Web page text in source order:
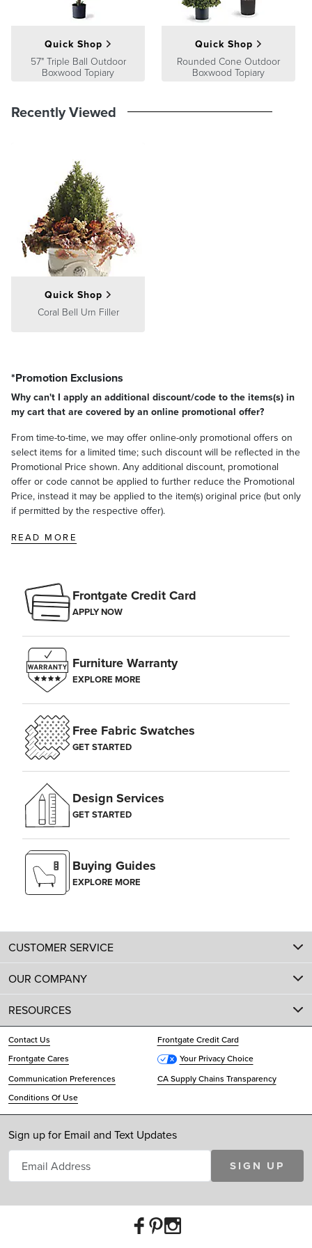
Quick Shop
57" Triple Ball Outdoor
Boxwood Topiary
Quick Shop
Rounded Cone Outdoor
Boxwood Topiary
Recently Viewed
Quick Shop
Coral Bell Urn Filler
*Promotion Exclusions
Why can't I apply an additional discount/code to the items(s) in
my cart that are covered by an online promotional offer?
From time-to-time, we may offer online-only promotional offers on
select items for a limited time; such discount will be reflected in the
Promotional Price shown. Any additional discount, promotional
offer or code cannot be applied to further reduce the Promotional
Price, instead it may be applied to the item(s) original price (but only
if permitted by the respective offer).
READ MORE
Frontgate Credit Card
APPLY NOW
Furniture Warranty
EXPLORE MORE
Free Fabric Swatches
GET STARTED
Design Services
GET STARTED
Buying Guides
EXPLORE MORE
CUSTOMER SERVICE
OUR COMPANY
RESOURCES
Contact Us
Frontgate Credit Card
Frontgate Cares
Your Privacy Choice
Communication Preferences
CA Supply Chains Transparency
Conditions Of Use
Sign up for Email and Text Updates
SIGN UP